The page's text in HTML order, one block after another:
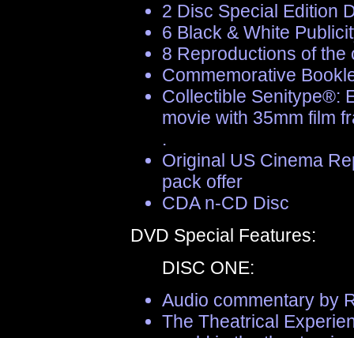
2 Disc Special Edition
6 Black & White
8 Reproductions of
Commemorative
Collectible Senitype®:
movie with 35mm film
.
Original US Cinema
pack offer
CDA n-CD Disc
DVD Special Features:
DISC ONE:
Audio commentary by
The Theatrical